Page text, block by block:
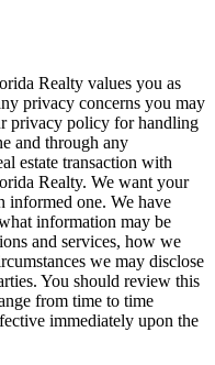
Realty values you as
privacy concerns you may
privacy policy for handling
and through any
estate transaction with
Realty. We want your
informed one. We have
information may be
and services, how we
we may disclose
You should review this
from time to time
immediately upon the